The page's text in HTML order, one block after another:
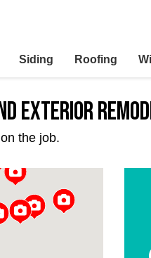
Siding Roofing
Exterior
the job.